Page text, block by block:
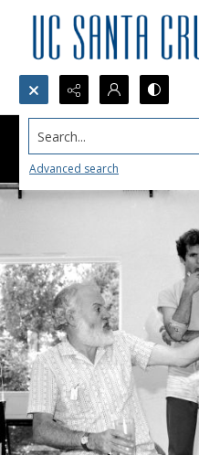
Search...
Advanced search